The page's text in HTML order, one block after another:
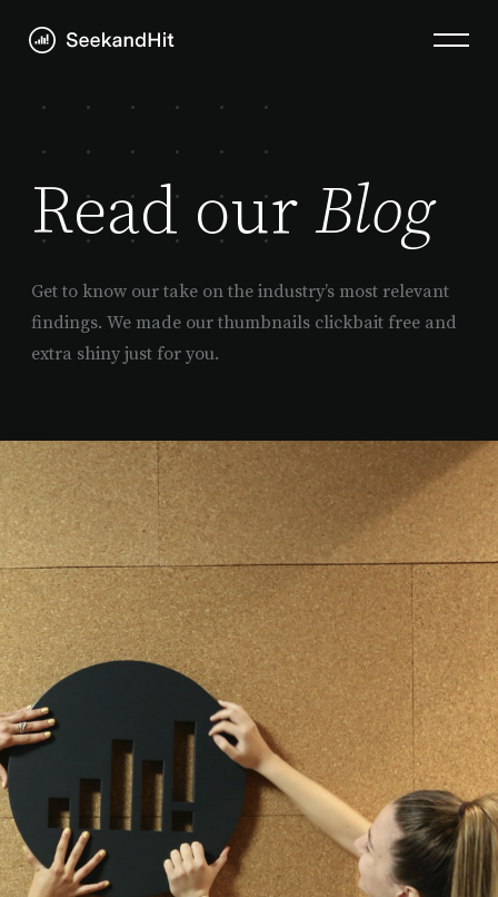
Read our Blog
Get to know our take on the industry’s most relevant
findings. We made our thumbnails clickbait free and
extra shiny just for you.